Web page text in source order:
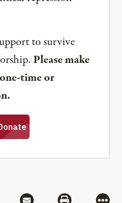
to survive
Please make
time or